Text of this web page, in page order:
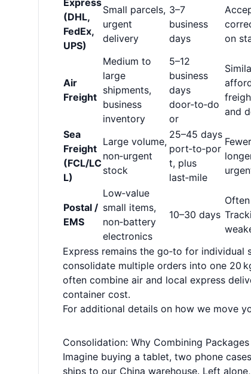
Express
(DHL,
FedEx,
UPS)
Small parcels,
urgent
delivery
3–7
business
days
on
Air
Freight
Medium to
large
shipments,
business
inventory
5–12
business
days
door‑to‑do
or
and
Sea
Freight
(FCL/LC
L)
Large volume,
non‑urgent
stock
25–45 days
port‑to‑por
t, plus
last‑mile
Postal /
EMS
Low‑value
small items,
non‑battery
electronics
10–30 days
Express remains the go‑to for
consolidate multiple orders into one 20
often combine air and local express
container cost.
For additional details on how we move
Consolidation: Why Combining
Imagine buying a tablet, two phone
ships to our China warehouse. Left